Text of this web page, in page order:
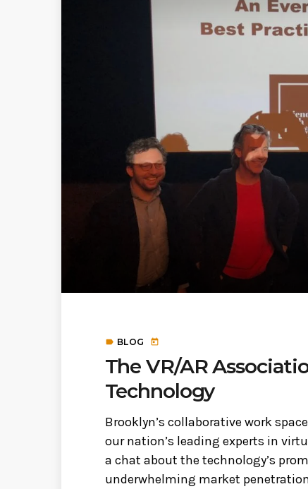
label BLOG today
The VR/AR
Technology
Brooklyn’s collaborative work
our nation’s leading experts in
a chat about the technology’s
underwhelming market